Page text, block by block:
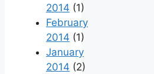
2014 (1)
February
2014 (1)
January
2014 (2)